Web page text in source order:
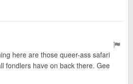
here are those queer-ass safari
fondlers have on back there. Gee